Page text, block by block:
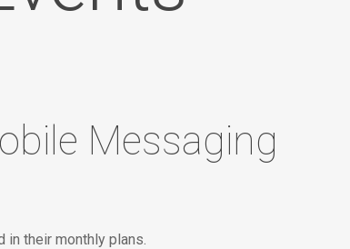
Messaging
in their monthly plans.